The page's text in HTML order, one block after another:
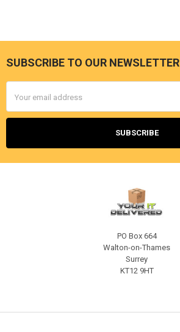
Footer
SUBSCRIBE TO OUR NEWSLETTER
Address
PO Box 664
Walton-on-Thames
Surrey
KT12 9HT